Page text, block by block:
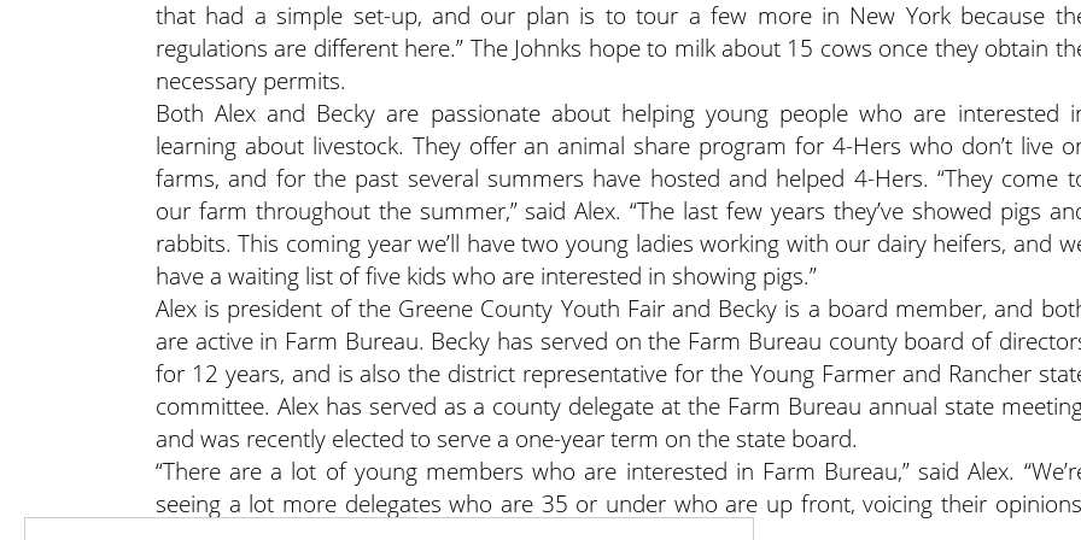
that had a simple set-up, and our plan is to tour a few more in New York because
regulations are different here.” The Johnks hope to milk about 15 cows once they obtain
necessary permits.
Both Alex and Becky are passionate about helping young people who are interested
learning about livestock. They offer an animal share program for 4-Hers who don’t live
farms, and for the past several summers have hosted and helped 4-Hers. “They come
our farm throughout the summer,” said Alex. “The last few years they’ve showed pigs
rabbits. This coming year we’ll have two young ladies working with our dairy heifers, and
have a waiting list of five kids who are interested in showing pigs.”
Alex is president of the Greene County Youth Fair and Becky is a board member, and
are active in Farm Bureau. Becky has served on the Farm Bureau county board of
for 12 years, and is also the district representative for the Young Farmer and Rancher
committee. Alex has served as a county delegate at the Farm Bureau annual state
and was recently elected to serve a one-year term on the state board.
“There are a lot of young members who are interested in Farm Bureau,” said Alex.
seeing a lot more delegates who are 35 or under who are up front, voicing their